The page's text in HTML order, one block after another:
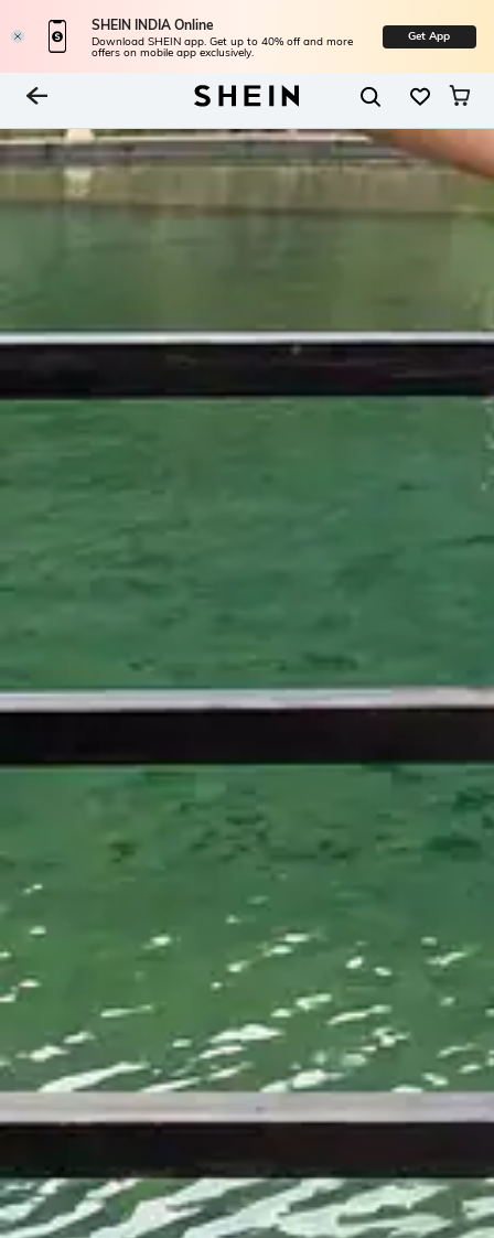
SHEIN INDIA Online
Download SHEIN app. Get up to 40% off and more
offers on mobile app exclusively.
Get App